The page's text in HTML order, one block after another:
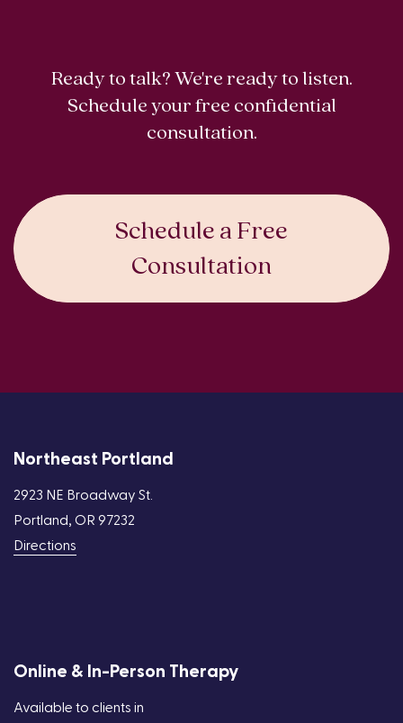
Ready to talk? We're ready to listen.
Schedule your free confidential
consultation.
Schedule a Free
Consultation
Northeast Portland
2923 NE Broadway St.
Portland, OR 97232
Directions
Online & In-Person Therapy
Available to clients in